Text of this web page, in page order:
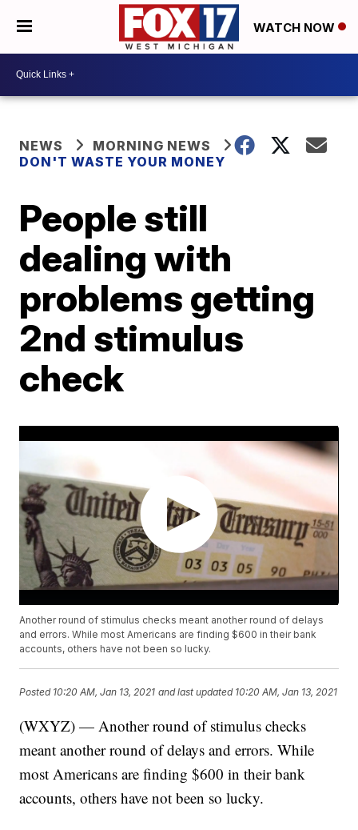
WATCH NOW
NEWS
MORNING NEWS
DON'T WASTE YOUR MONEY
People still
dealing with
problems getting
2nd stimulus
check
Another round of stimulus checks meant another round of delays
and errors. While most Americans are finding $600 in their bank
accounts, others have not been so lucky.
Posted 10:20 AM, Jan 13, 2021 and last updated 10:20 AM, Jan 13, 2021
(WXYZ) — Another round of stimulus checks
meant another round of delays and errors. While
most Americans are finding $600 in their bank
accounts, others have not been so lucky.